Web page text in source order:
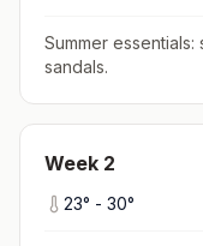
Summer
sandals.
Week 2
23° - 30°